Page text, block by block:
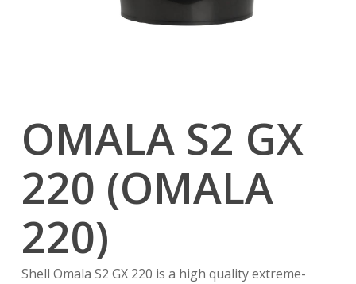
OMALA S2 GX
220 (OMALA
220)
Shell Omala S2 GX 220 is a high quality extreme-